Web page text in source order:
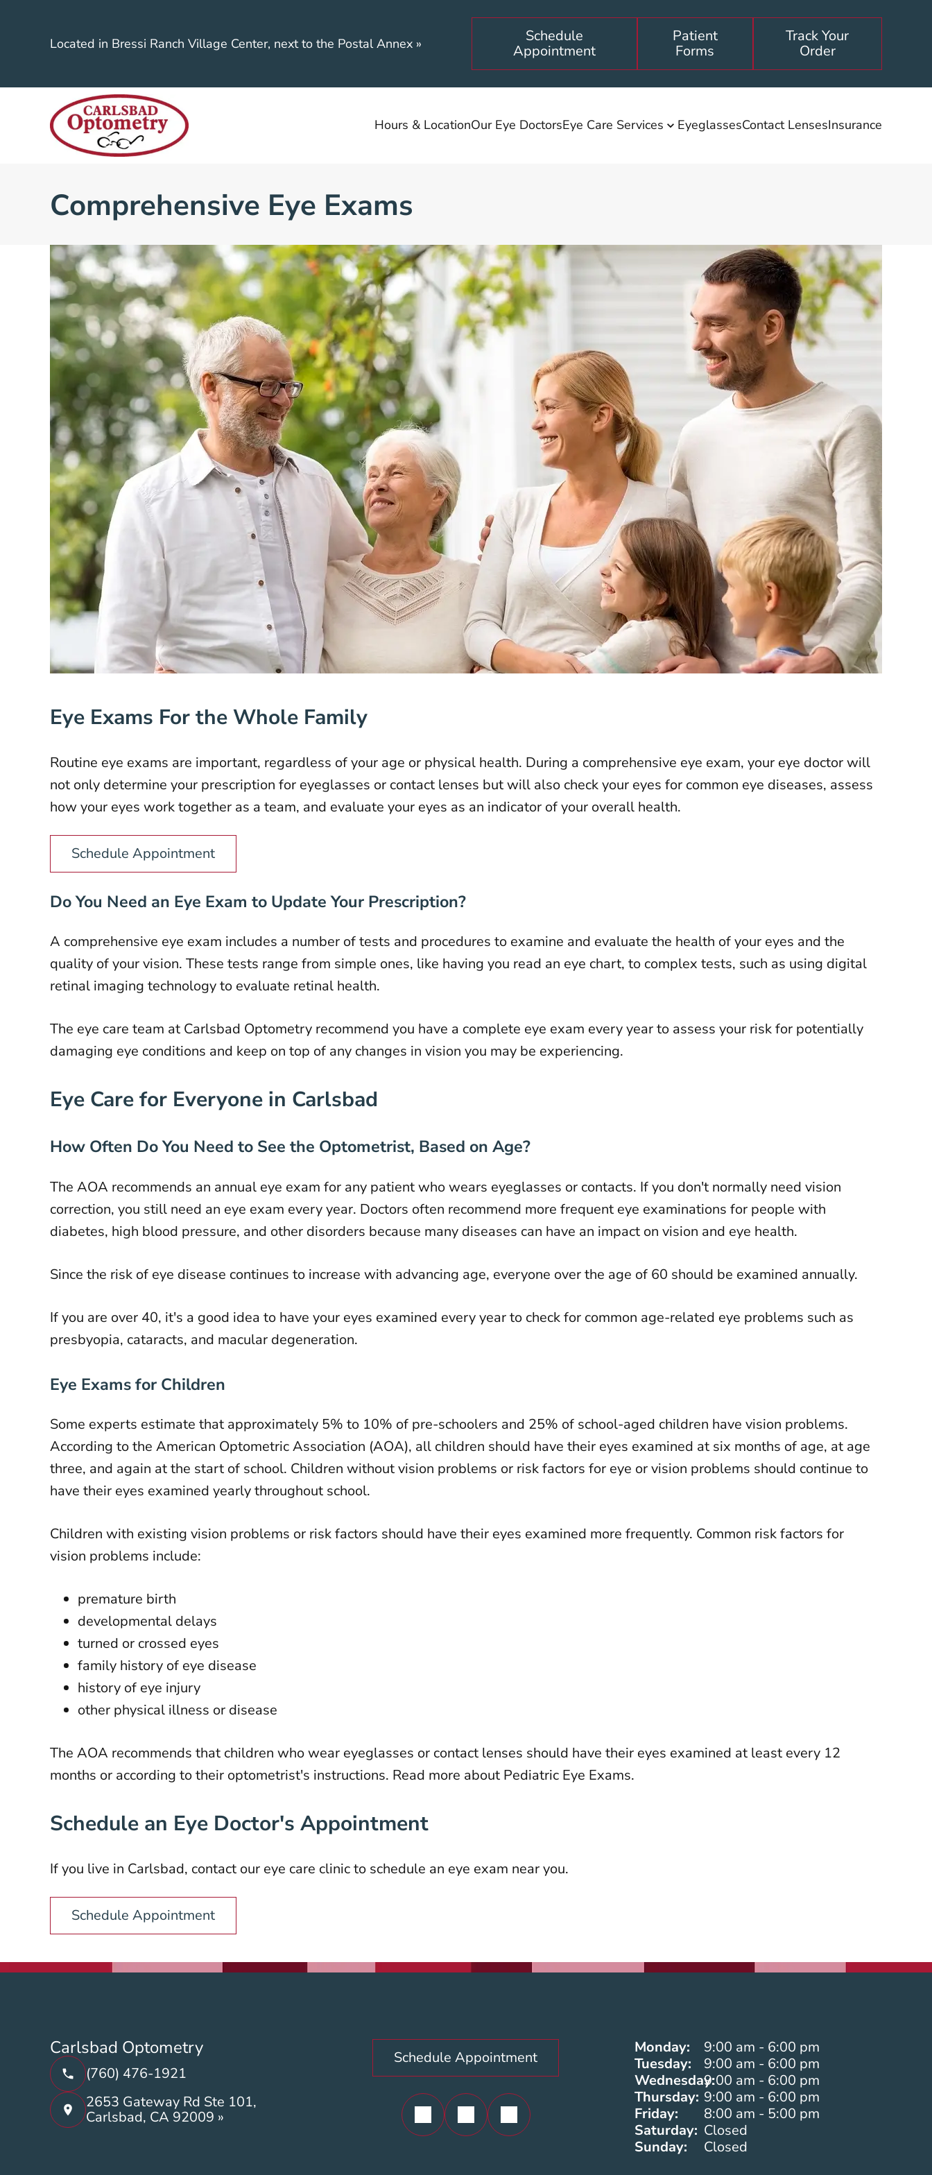
Located in Bressi Ranch Village Center, next to the Postal Annex »
Schedule
Appointment
Patient
Forms
Track Your
Order
Hours & LocationOur Eye DoctorsEye Care Services EyeglassesContact LensesInsurance
Comprehensive Eye Exams
Eye Exams For the Whole Family
Routine eye exams are important, regardless of your age or physical health. During a comprehensive eye exam, your eye doctor will
not only determine your prescription for eyeglasses or contact lenses but will also check your eyes for common eye diseases, assess
how your eyes work together as a team, and evaluate your eyes as an indicator of your overall health.
Schedule Appointment
Do You Need an Eye Exam to Update Your Prescription?
A comprehensive eye exam includes a number of tests and procedures to examine and evaluate the health of your eyes and the
quality of your vision. These tests range from simple ones, like having you read an eye chart, to complex tests, such as using digital
retinal imaging technology to evaluate retinal health.
The eye care team at Carlsbad Optometry recommend you have a complete eye exam every year to assess your risk for potentially
damaging eye conditions and keep on top of any changes in vision you may be experiencing.
Eye Care for Everyone in Carlsbad
How Often Do You Need to See the Optometrist, Based on Age?
The AOA recommends an annual eye exam for any patient who wears eyeglasses or contacts. If you don't normally need vision
correction, you still need an eye exam every year. Doctors often recommend more frequent eye examinations for people with
diabetes, high blood pressure, and other disorders because many diseases can have an impact on vision and eye health.
Since the risk of eye disease continues to increase with advancing age, everyone over the age of 60 should be examined annually.
If you are over 40, it's a good idea to have your eyes examined every year to check for common age-related eye problems such as
presbyopia, cataracts, and macular degeneration.
Eye Exams for Children
Some experts estimate that approximately 5% to 10% of pre-schoolers and 25% of school-aged children have vision problems.
According to the American Optometric Association (AOA), all children should have their eyes examined at six months of age, at age
three, and again at the start of school. Children without vision problems or risk factors for eye or vision problems should continue to
have their eyes examined yearly throughout school.
Children with existing vision problems or risk factors should have their eyes examined more frequently. Common risk factors for
vision problems include:
premature birth
developmental delays
turned or crossed eyes
family history of eye disease
history of eye injury
other physical illness or disease
The AOA recommends that children who wear eyeglasses or contact lenses should have their eyes examined at least every 12
months or according to their optometrist's instructions. Read more about Pediatric Eye Exams.
Schedule an Eye Doctor's Appointment
If you live in Carlsbad, contact our eye care clinic to schedule an eye exam near you.
Schedule Appointment
Carlsbad Optometry
(760) 476-1921
2653 Gateway Rd Ste 101,
Carlsbad, CA 92009 »
Schedule Appointment
Monday:
9:00 am - 6:00 pm
Tuesday:
9:00 am - 6:00 pm
Wednesday:9:00 am - 6:00 pm
Thursday: 9:00 am - 6:00 pm
Friday:
8:00 am - 5:00 pm
Saturday: Closed
Sunday:
Closed